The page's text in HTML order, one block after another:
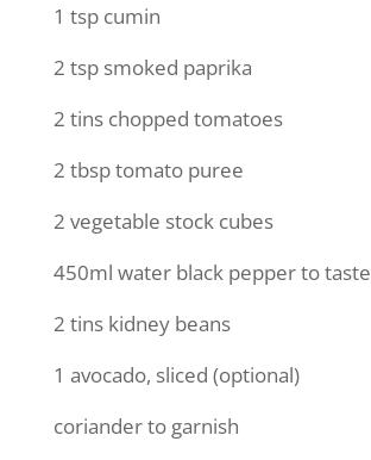
1 tsp cumin
2 tsp smoked paprika
2 tins chopped tomatoes
2 tbsp tomato puree
2 vegetable stock cubes
450ml water black pepper to taste
2 tins kidney beans
1 avocado, sliced (optional)
coriander to garnish